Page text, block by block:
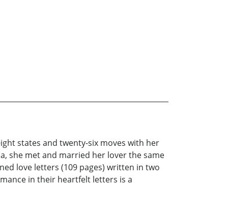
states and twenty-six moves with her
she met and married her lover the same
love letters (109 pages) written in two
in their heartfelt letters is a